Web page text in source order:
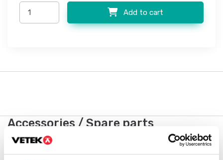
Add to cart
Accessories / Spare parts